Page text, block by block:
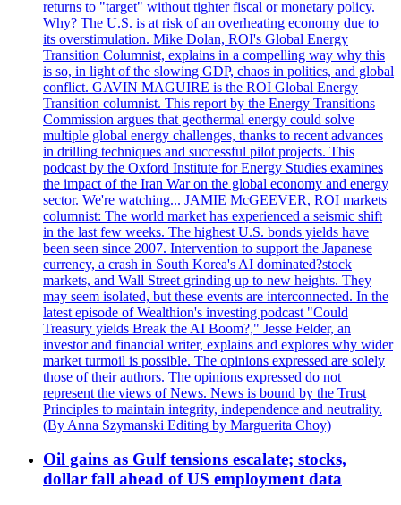
returns to "target" without tighter fiscal or monetary policy.
Why? The U.S. is at risk of an overheating economy due to
its overstimulation. Mike Dolan, ROI's Global Energy
Transition Columnist, explains in a compelling way why this
is so, in light of the slowing GDP, chaos in politics, and global
conflict. GAVIN MAGUIRE is the ROI Global Energy
Transition columnist. This report by the Energy Transitions
Commission argues that geothermal energy could solve
multiple global energy challenges, thanks to recent advances
in drilling techniques and successful pilot projects. This
podcast by the Oxford Institute for Energy Studies examines
the impact of the Iran War on the global economy and energy
sector. We're watching... JAMIE McGEEVER, ROI markets
columnist: The world market has experienced a seismic shift
in the last few weeks. The highest U.S. bonds yields have
been seen since 2007. Intervention to support the Japanese
currency, a crash in South Korea's AI dominated?stock
markets, and Wall Street grinding up to new heights. They
may seem isolated, but these events are interconnected. In the
latest episode of Wealthion's investing podcast "Could
Treasury yields Break the AI Boom?," Jesse Felder, an
investor and financial writer, explains and explores why wider
market turmoil is possible. The opinions expressed are solely
those of their authors. The opinions expressed do not
represent the views of News. News is bound by the Trust
Principles to maintain integrity, independence and neutrality.
(By Anna Szymanski Editing by Marguerita Choy)
Oil gains as Gulf tensions escalate; stocks,
dollar fall ahead of US employment data